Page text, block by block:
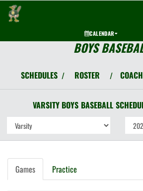
CALENDAR
BOYS
SCHEDULES / ROSTER /
VARSITY BOYS BASEBALL
Games Practice